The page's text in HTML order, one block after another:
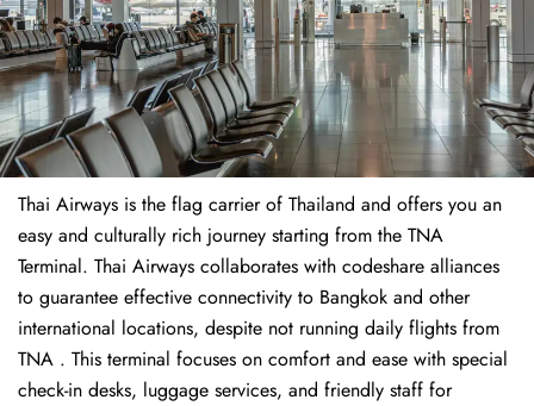
Thai Airways is the flag carrier of Thailand and offers you an
easy and culturally rich journey starting from the TNA
Terminal. Thai Airways collaborates with codeshare alliances
to guarantee effective connectivity to Bangkok and other
international locations, despite not running daily flights from
TNA . This terminal focuses on comfort and ease with special
check-in desks, luggage services, and friendly staff for